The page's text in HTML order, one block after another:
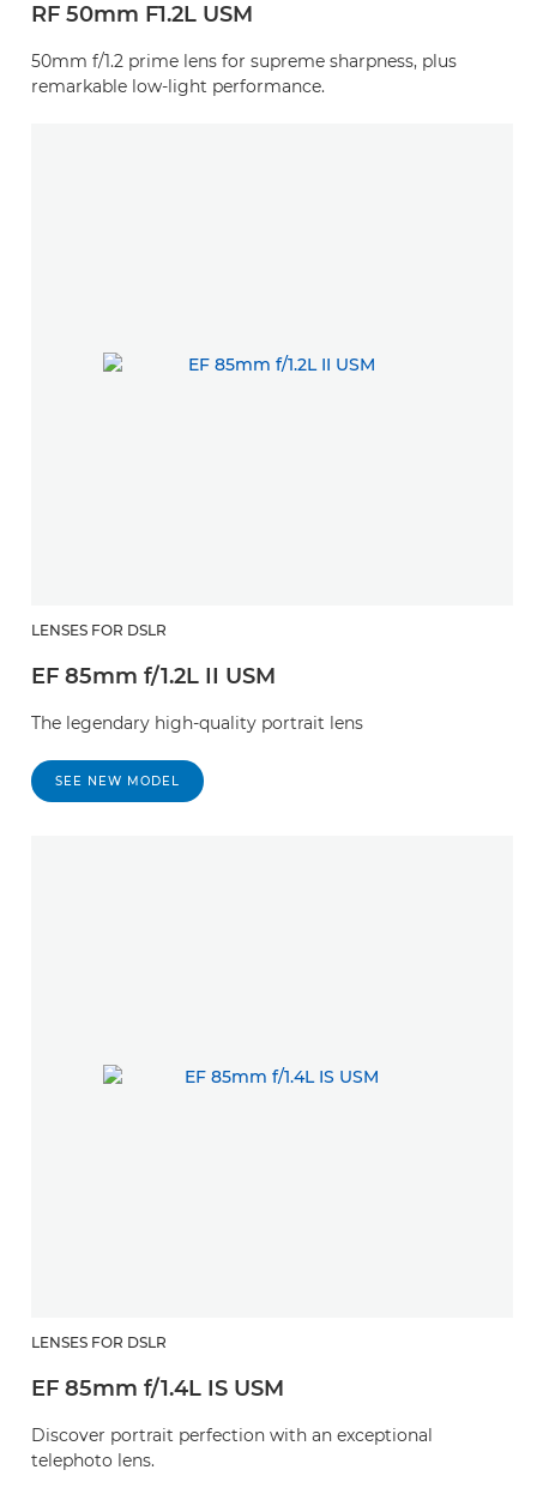
RF 50mm F1.2L USM
50mm f/1.2 prime lens for supreme sharpness, plus
remarkable low-light performance.
LENSES FOR DSLR
EF 85mm f/1.2L II USM
The legendary high-quality portrait lens
SEE NEW MODEL
LENSES FOR DSLR
EF 85mm f/1.4L IS USM
Discover portrait perfection with an exceptional
telephoto lens.